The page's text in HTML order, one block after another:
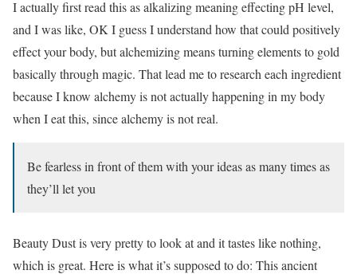
I actually first read this as alkalizing meaning effecting pH level,
and I was like, OK I guess I understand how that could positively
effect your body, but alchemizing means turning elements to gold
basically through magic. That lead me to research each ingredient
because I know alchemy is not actually happening in my body
when I eat this, since alchemy is not real.
Be fearless in front of them with your ideas as many times as
they’ll let you
Beauty Dust is very pretty to look at and it tastes like nothing,
which is great. Here is what it’s supposed to do: This ancient